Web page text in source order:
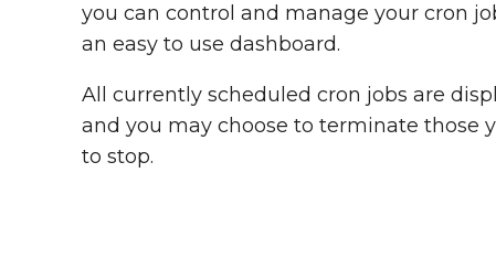
you can control and manage your cron
an easy to use dashboard.
All currently scheduled cron jobs are
and you may choose to terminate those
to stop.